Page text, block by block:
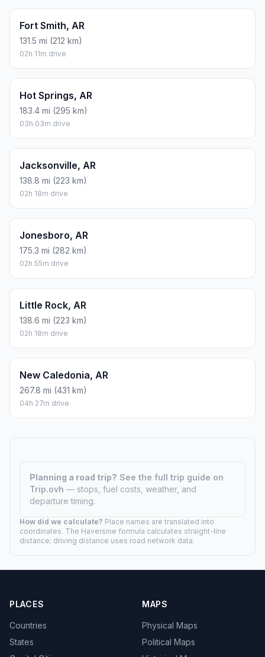
Fort Smith, AR
131.5 mi (212 km)
02h 11m drive
Hot Springs, AR
183.4 mi (295 km)
03h 03m drive
Jacksonville, AR
138.8 mi (223 km)
02h 18m drive
Jonesboro, AR
175.3 mi (282 km)
02h 55m drive
Little Rock, AR
138.6 mi (223 km)
02h 18m drive
New Caledonia, AR
267.8 mi (431 km)
04h 27m drive
Planning a road trip? See the full trip guide on
Trip.ovh — stops, fuel costs, weather, and
departure timing.
How did we calculate? Place names are translated into
coordinates. The Haversine formula calculates straight-line
distance; driving distance uses road network data.
PLACES
Countries
States
MAPS
Physical Maps
Political Maps